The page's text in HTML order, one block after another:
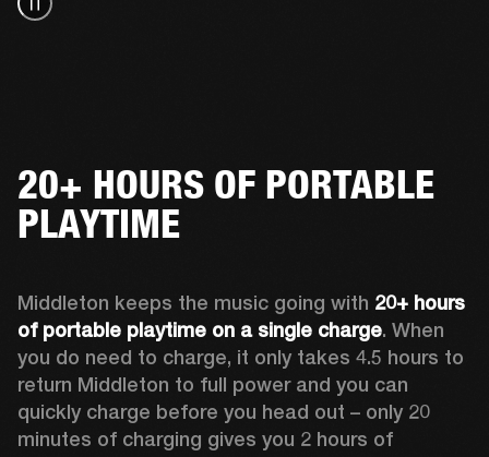
20+ HOURS OF PORTABLE
PLAYTIME
Middleton keeps the music going with 20+ hours
of portable playtime on a single charge. When
you do need to charge, it only takes 4.5 hours to
return Middleton to full power and you can
quickly charge before you head out – only 20
minutes of charging gives you 2 hours of